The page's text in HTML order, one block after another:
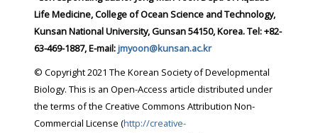
Life Medicine, College of Ocean Science and Technology,
Kunsan National University, Gunsan 54150, Korea. Tel: +82-
63-469-1887, E-mail:jmyoon@kunsan.ac.kr
© Copyright 2021 The Korean Society of Developmental
Biology. This is an Open-Access article distributed under
the terms of the Creative Commons Attribution Non-
Commercial License (http://creative-